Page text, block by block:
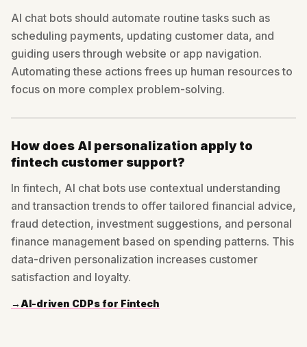
AI chat bots should automate routine tasks such as
scheduling payments, updating customer data, and
guiding users through website or app navigation.
Automating these actions frees up human resources to
focus on more complex problem-solving.
How does AI personalization apply to
fintech customer support?
In fintech, AI chat bots use contextual understanding
and transaction trends to offer tailored financial advice,
fraud detection, investment suggestions, and personal
finance management based on spending patterns. This
data-driven personalization increases customer
satisfaction and loyalty.
→ AI-driven CDPs for Fintech